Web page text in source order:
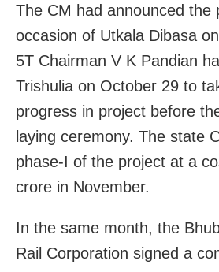
The CM had announced the
occasion of Utkala Dibasa
5T Chairman V K Pandian
Trishulia on October 29 to
progress in project before
laying ceremony. The state
phase-I of the project at a
crore in November.
In the same month, the
Rail Corporation signed a